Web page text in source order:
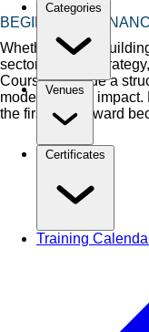
Categories
Venues
Certificates
Training
BEGIN YOUR
Whether you're
sector-specific
Courses provide a
modelling with
the first step toward